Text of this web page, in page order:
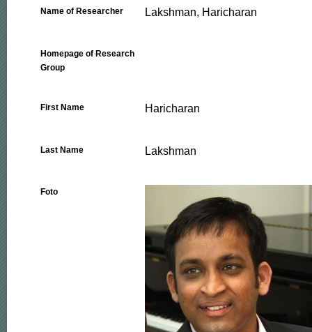
Name of Researcher Lakshman, Haricharan
Homepage of Research
Group
First Name Haricharan
Last Name Lakshman
Foto